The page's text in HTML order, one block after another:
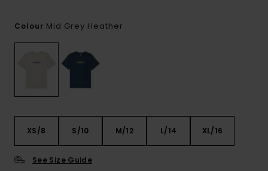
Colour Mid Grey Heather
XS/8 S/10 M/12 L/14 XL/16
See Size Guide